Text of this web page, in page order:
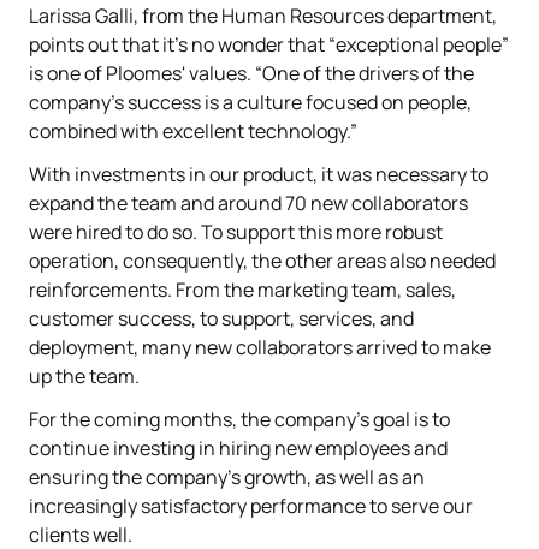
Larissa Galli, from the Human Resources department,
points out that it's no wonder that “exceptional people”
is one of Ploomes' values. “One of the drivers of the
company's success is a culture focused on people,
combined with excellent technology.”
With investments in our product, it was necessary to
expand the team and around 70 new collaborators
were hired to do so. To support this more robust
operation, consequently, the other areas also needed
reinforcements. From the marketing team, sales,
customer success, to support, services, and
deployment, many new collaborators arrived to make
up the team.
For the coming months, the company's goal is to
continue investing in hiring new employees and
ensuring the company's growth, as well as an
increasingly satisfactory performance to serve our
clients well.